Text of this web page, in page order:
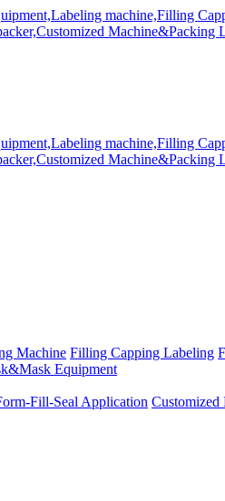
Machine Filling Capping Labeling
Equipment
Fill-Seal Application Customized